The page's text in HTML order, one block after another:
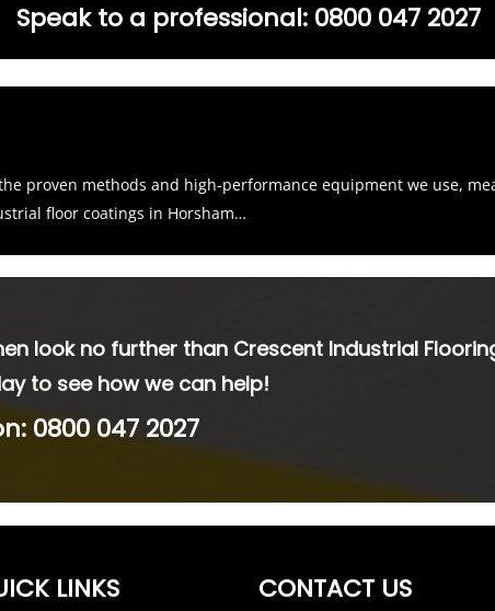
Speak to a professional: 0800 047 2027
proven methods and high-performance equipment we use,
floor coatings in Horsham…
look no further than Crescent Industrial
to see how we can help!
0800 047 2027
LINKS CONTACT US